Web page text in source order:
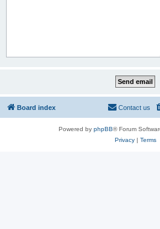
Board index Contact us
Powered by phpBB® Forum
Privacy| Terms